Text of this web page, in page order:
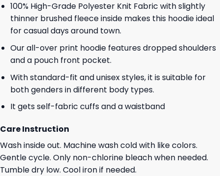
100% High-Grade Polyester Knit Fabric with slightly
thinner brushed fleece inside makes this hoodie ideal
for casual days around town.
Our all-over print hoodie features dropped shoulders
and a pouch front pocket.
With standard-fit and unisex styles, it is suitable for
both genders in different body types.
It gets self-fabric cuffs and a waistband
Care Instruction
Wash inside out. Machine wash cold with like colors.
Gentle cycle. Only non-chlorine bleach when needed.
Tumble dry low. Cool iron if needed.